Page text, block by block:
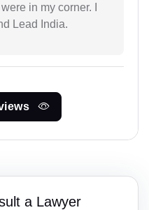
in my corner. I
Lead India.
a Lawyer